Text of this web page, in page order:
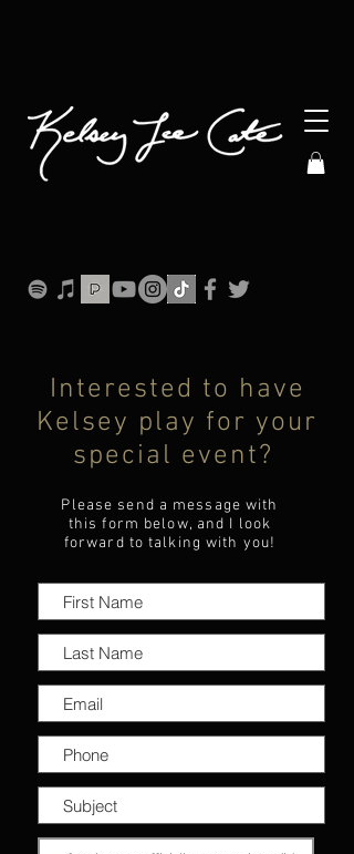
Interested to have
Kelsey play for your
special event?
Please send a message with
this form below, and I look
forward to talking with you!